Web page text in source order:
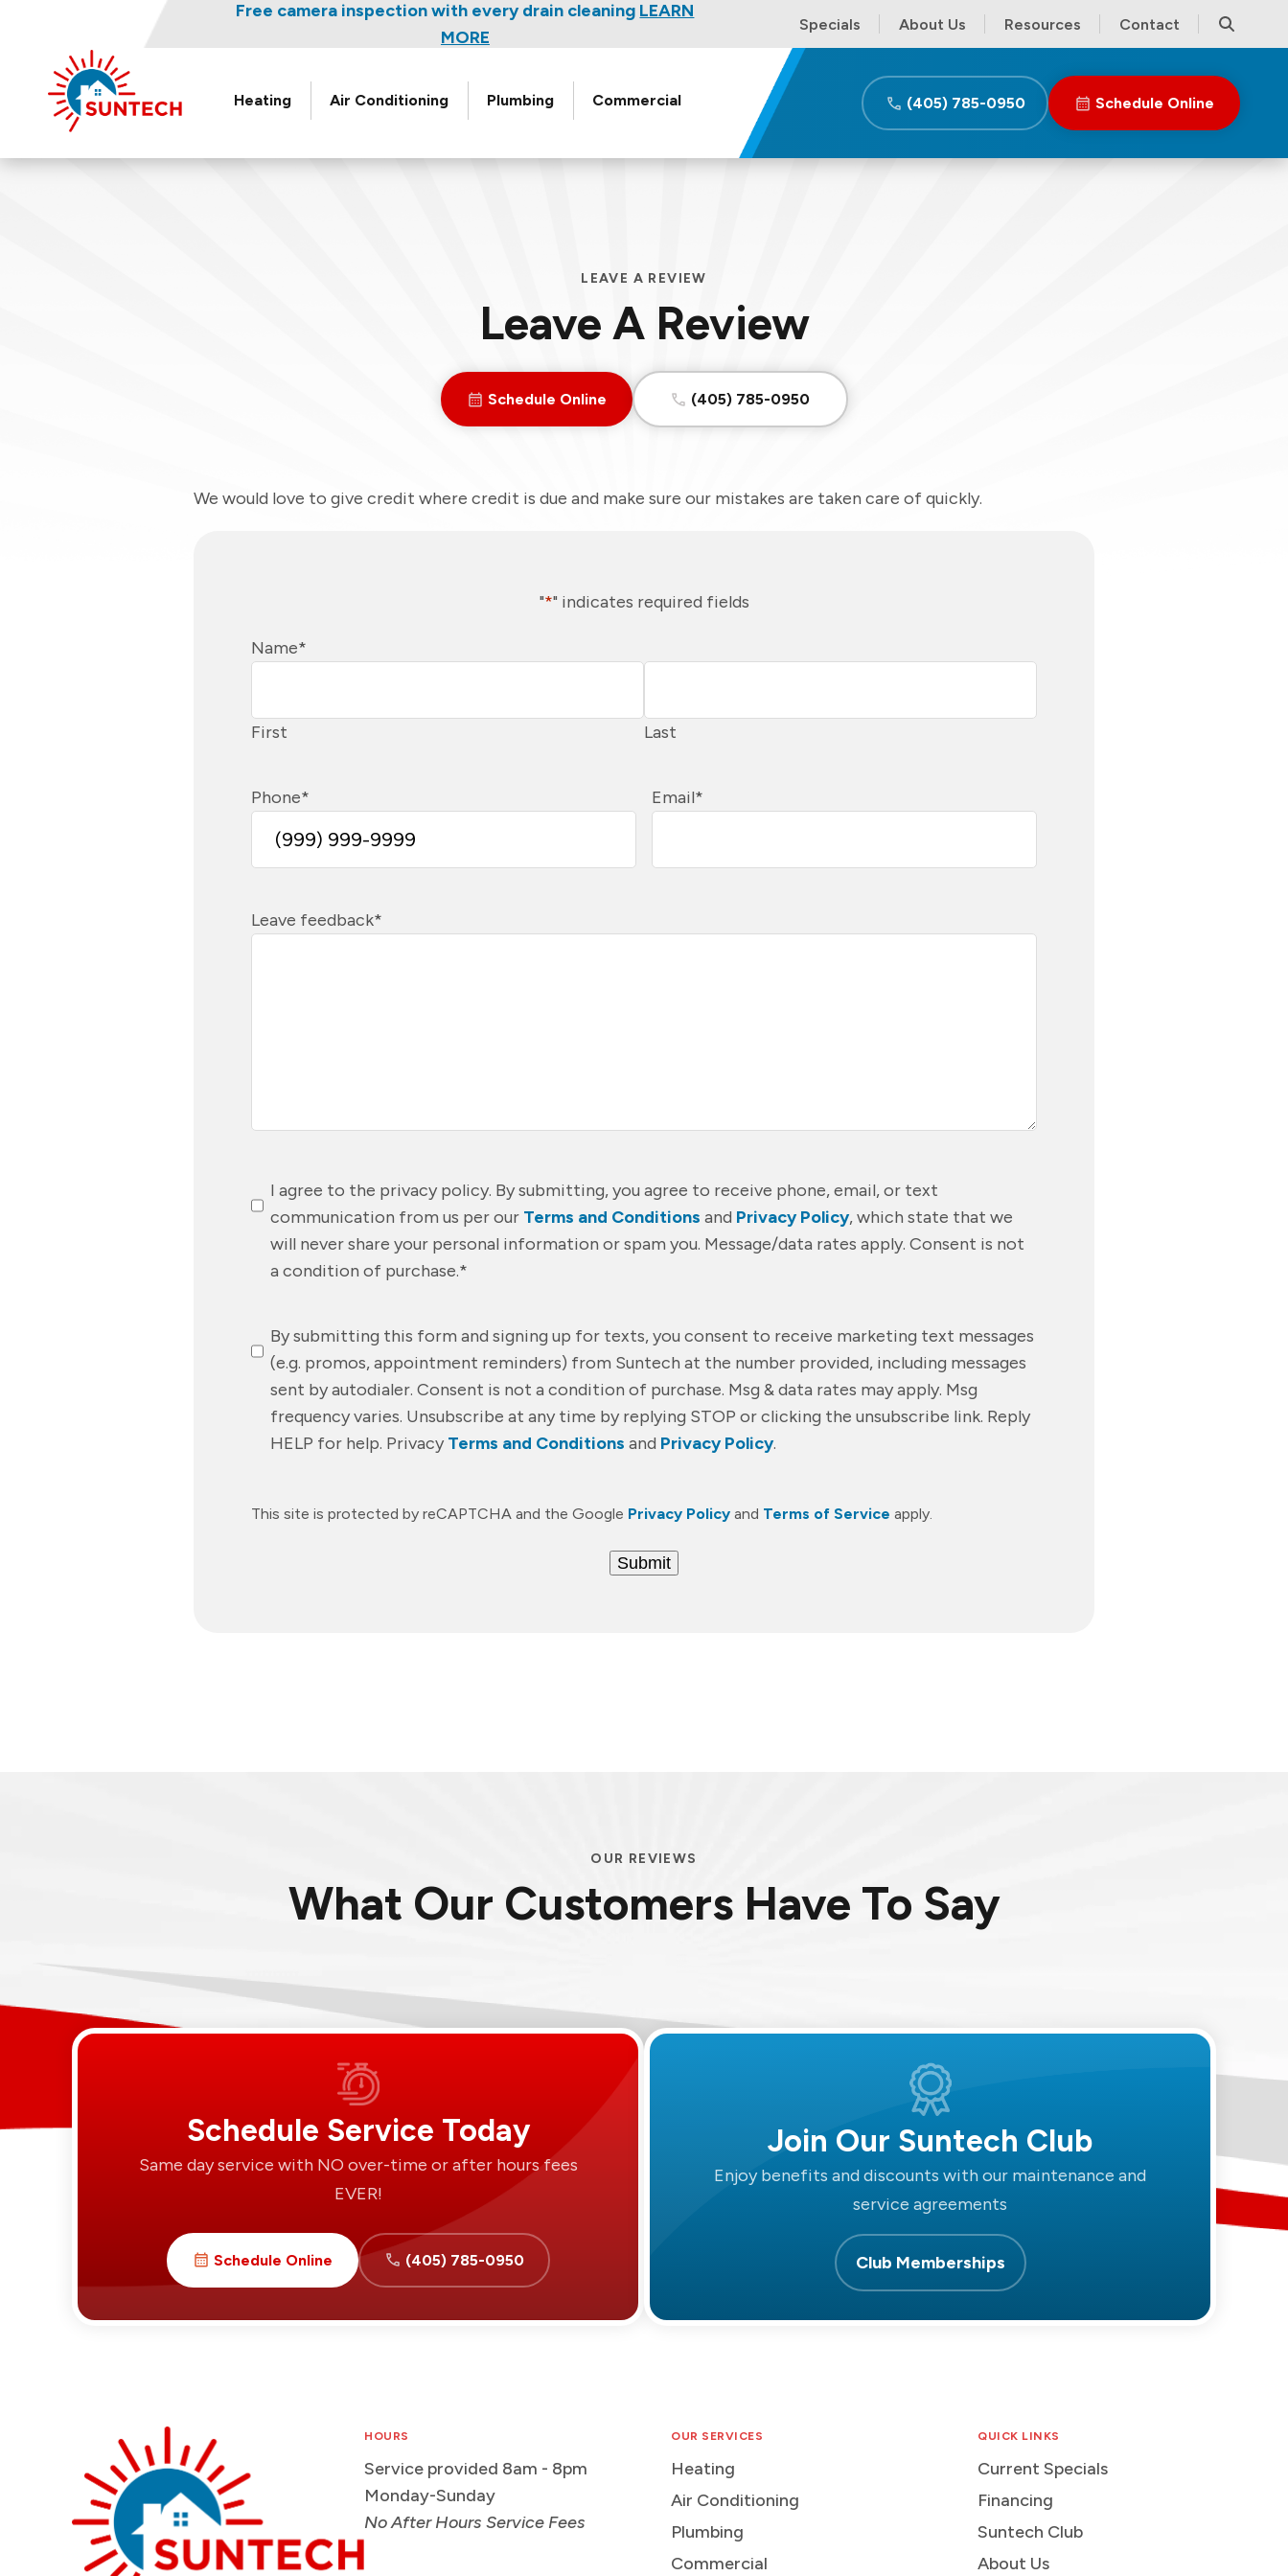
Nominate someone you know for a free HVAC unit this fall!
LEARN MORE
Free camera inspection with every drain cleaning LEARN
MORE
Specials About Us Resources Contact
Suntech
&
Heating Air Conditioning Plumbing Commercial (405) 785-0950 Schedule Online
LEAVE A REVIEW
Leave A Review
Schedule Online (405) 785-0950
We would love to give credit where credit is due and make sure our mistakes are taken care of quickly.
"*" indicates required fields
Name*
First Last
Phone* Email*
Leave feedback*
Consent*
I agree to the privacy policy. By submitting, you agree to receive phone, email, or text
communication from us per our Terms and Conditions and Privacy Policy, which state that we
will never share your personal information or spam you. Message/data rates apply. Consent is not
a condition of purchase.*
SMS
Messaging
By submitting this form and signing up for texts, you consent to receive marketing text messages
(e.g. promos, appointment reminders) from Suntech at the number provided, including messages
sent by autodialer. Consent is not a condition of purchase. Msg & data rates may apply. Msg
frequency varies. Unsubscribe at any time by replying STOP or clicking the unsubscribe link. Reply
HELP for help. Privacy Terms and Conditions and Privacy Policy.
This site is protected by reCAPTCHA and the Google Privacy Policy and Terms of Service apply.
Submit
OUR REVIEWS
What Our Customers Have To Say
Schedule Service Today
Same day service with NO over-time or after hours fees
EVER!
Schedule Online (405) 785-0950
Join Our Suntech Club
Enjoy benefits and discounts with our maintenance and
service agreements
Club Memberships
Suntech
HVAC
HOURS
Service provided 8am - 8pm
Monday-Sunday
No After Hours Service Fees
OUR SERVICES
Heating
Air Conditioning
Plumbing
Commercial
QUICK LINKS
Current Specials
Financing
Suntech Club
About Us